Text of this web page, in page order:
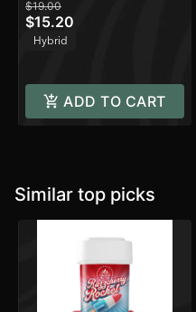
CBC/100mg
CBG/10mg Beta-
$19.00
$15.20
Hybrid
ADD TO CART
Similar top picks